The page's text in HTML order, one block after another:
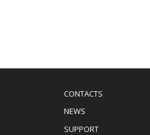
Menu
Footer
CONTACTS
NEWS
SUPPORT